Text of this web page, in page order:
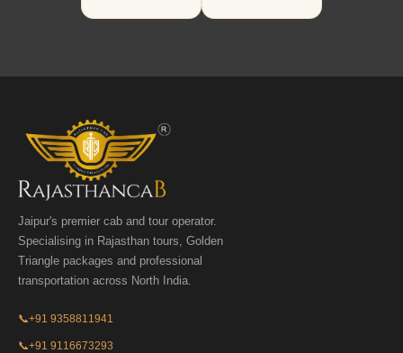
Jaipur's premier cab and tour operator.
Specialising in Rajasthan tours, Golden
Triangle packages and professional
transportation across North India.
📞+91 9358811941
📞+91 9116673293